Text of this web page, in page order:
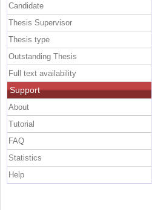
Candidate
Thesis Supervisor
Thesis type
Outstanding Thesis
Full text availability
Support
About
Tutorial
FAQ
Statistics
Help